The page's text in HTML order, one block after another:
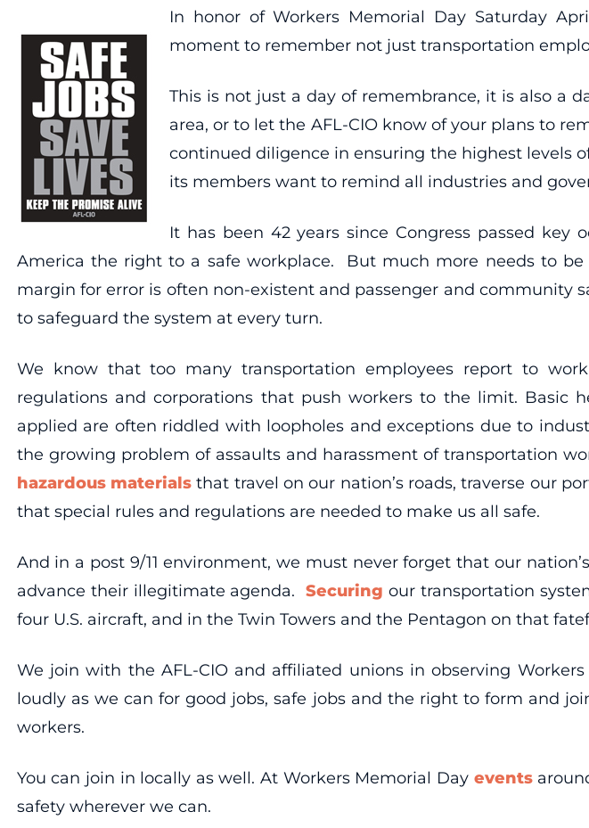
In honor of Workers Memorial Day Saturday
moment to remember not just transportation
This is not just a day of remembrance, it is also a
area, or to let the AFL-CIO know of your plans to
continued diligence in ensuring the highest levels
its members want to remind all industries and
It has been 42 years since Congress passed
America the right to a safe workplace. But much more needs to
margin for error is often non-existent and passenger and community
to safeguard the system at every turn.
We know that too many transportation employees report to
regulations and corporations that push workers to the limit. Basic
applied are often riddled with loopholes and exceptions due to
the growing problem of assaults and harassment of transportation
hazardous materials that travel on our nation’s roads, traverse our
that special rules and regulations are needed to make us all safe.
And in a post 9/11 environment, we must never forget that our
advance their illegitimate agenda. Securing our transportation
four U.S. aircraft, and in the Twin Towers and the Pentagon on that
We join with the AFL-CIO and affiliated unions in observing
loudly as we can for good jobs, safe jobs and the right to form and
workers.
You can join in locally as well. At Workers Memorial Day events
safety wherever we can.